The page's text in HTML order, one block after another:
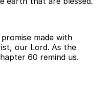
made with
our Lord. As the
60 remind us.